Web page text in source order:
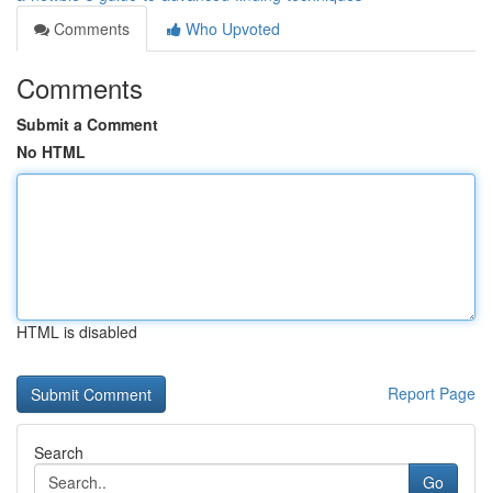
Comments
Who Upvoted
Comments
Submit a Comment
No HTML
HTML is disabled
Report Page
Search
Go